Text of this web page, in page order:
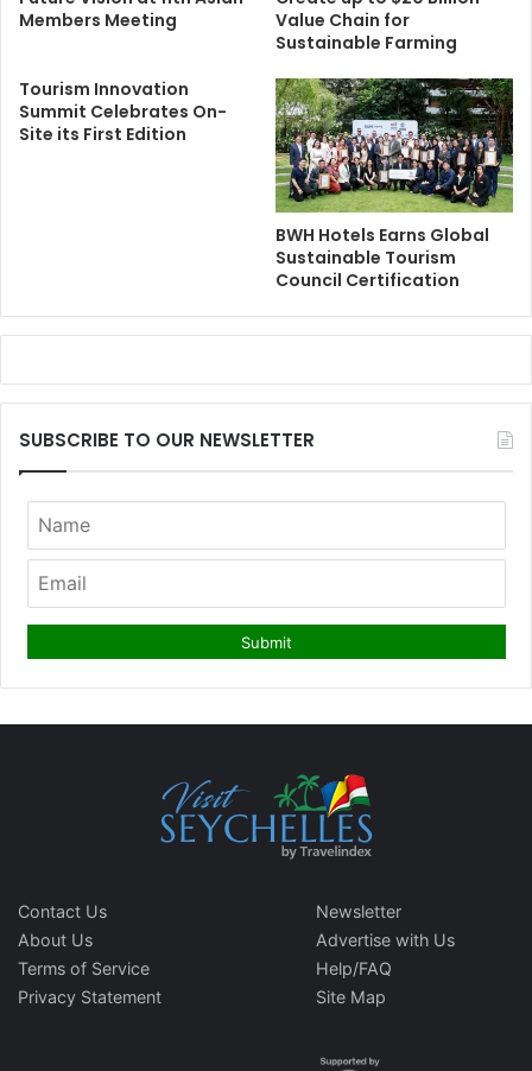
Members Meeting
Value Chain for
Sustainable Farming
Tourism Innovation
Summit Celebrates On-
Site its First Edition
BWH Hotels Earns Global
Sustainable Tourism
Council Certification
SUBSCRIBE TO OUR NEWSLETTER
Contact Us
About Us
Terms of Service
Privacy Statement
Newsletter
Advertise with Us
Help/FAQ
Site Map